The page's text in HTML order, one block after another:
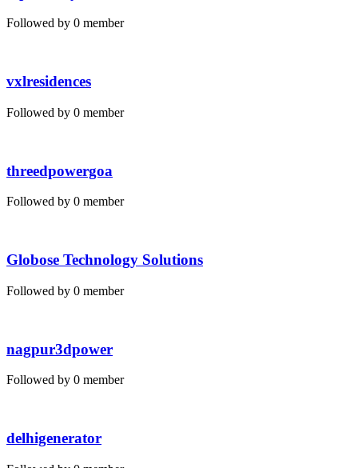
Followed by 0 member
vxlresidences
Followed by 0 member
threedpowergoa
Followed by 0 member
Globose Technology Solutions
Followed by 0 member
nagpur3dpower
Followed by 0 member
delhigenerator